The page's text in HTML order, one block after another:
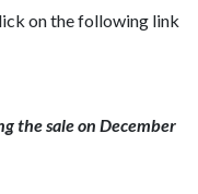
on the following link
the sale on December